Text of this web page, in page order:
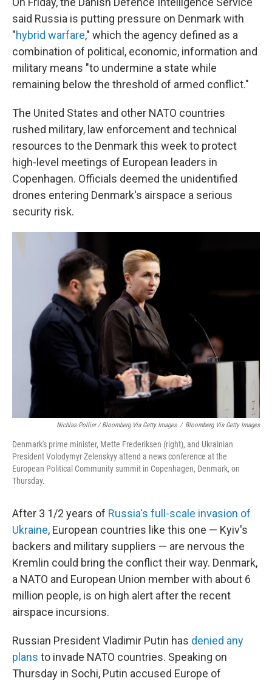
said Russia is putting pressure on Denmark with
"hybrid warfare," which the agency defined as a
combination of political, economic, information and
military means "to undermine a state while
remaining below the threshold of armed conflict."
The United States and other NATO countries
rushed military, law enforcement and technical
resources to the Denmark this week to protect
high-level meetings of European leaders in
Copenhagen. Officials deemed the unidentified
drones entering Denmark's airspace a serious
security risk.
Nichlas Pollier / Bloomberg Via Getty Images / Bloomberg Via Getty Images
Denmark's prime minister, Mette Frederiksen (right), and Ukrainian
President Volodymyr Zelenskyy attend a news conference at the
European Political Community summit in Copenhagen, Denmark, on
Thursday.
After 3 1/2 years of Russia's full-scale invasion of
Ukraine, European countries like this one — Kyiv's
backers and military suppliers — are nervous the
Kremlin could bring the conflict their way. Denmark,
a NATO and European Union member with about 6
million people, is on high alert after the recent
airspace incursions.
Russian President Vladimir Putin has denied any
plans to invade NATO countries. Speaking on
Thursday in Sochi, Putin accused Europe of